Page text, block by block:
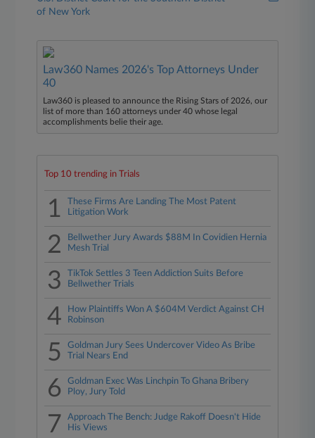
of New York
Law360 Names 2026's Top Attorneys Under
40
Law360 is pleased to announce the Rising Stars of 2026, our
list of more than 160 attorneys under 40 whose legal
accomplishments belie their age.
Top 10 trending in Trials
1
These Firms Are Landing The Most Patent
Litigation Work
2
Bellwether Jury Awards $88M In Covidien Hernia
Mesh Trial
3
TikTok Settles 3 Teen Addiction Suits Before
Bellwether Trials
4
How Plaintiffs Won A $604M Verdict Against CH
Robinson
5
Goldman Jury Sees Undercover Video As Bribe
Trial Nears End
6
Goldman Exec Was Linchpin To Ghana Bribery
Ploy, Jury Told
7
Approach The Bench: Judge Rakoff Doesn't Hide
His Views